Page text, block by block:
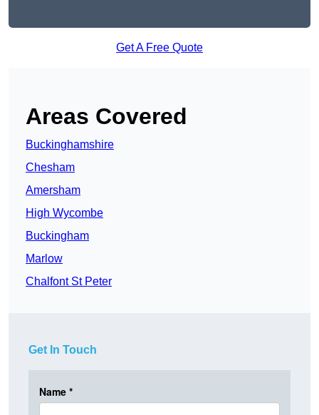
Get A Free Quote
Areas Covered
Buckinghamshire
Chesham
Amersham
High Wycombe
Buckingham
Marlow
Chalfont St Peter
Get In Touch